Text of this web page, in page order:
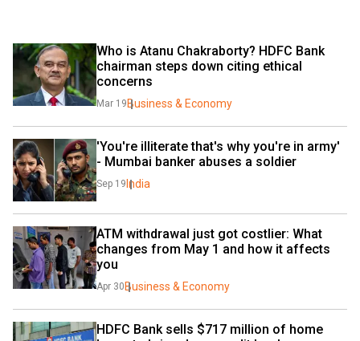
Who is Atanu Chakraborty? HDFC Bank
chairman steps down citing ethical
concerns
Mar 19 Business & Economy
'You're illiterate that's why you're in army'
- Mumbai banker abuses a soldier
Sep 19 India
ATM withdrawal just got costlier: What
changes from May 1 and how it affects
you
Apr 30 Business & Economy
HDFC Bank sells $717 million of home